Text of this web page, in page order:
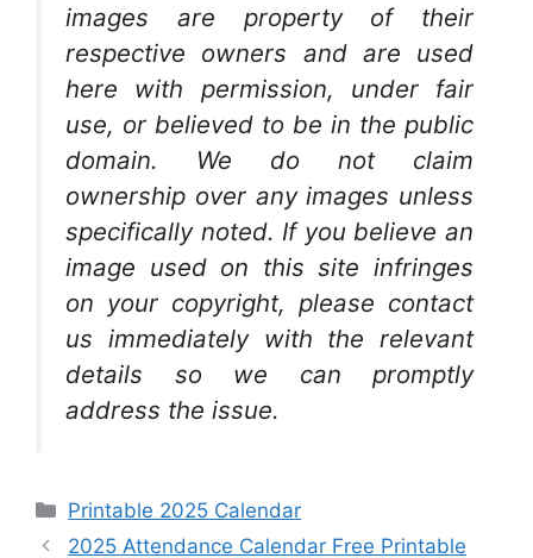
images are property of their
respective owners and are used
here with permission, under fair
use, or believed to be in the public
domain. We do not claim
ownership over any images unless
specifically noted. If you believe an
image used on this site infringes
on your copyright, please contact
us immediately with the relevant
details so we can promptly
address the issue.
Categories
Printable 2025 Calendar
2025 Attendance Calendar Free Printable